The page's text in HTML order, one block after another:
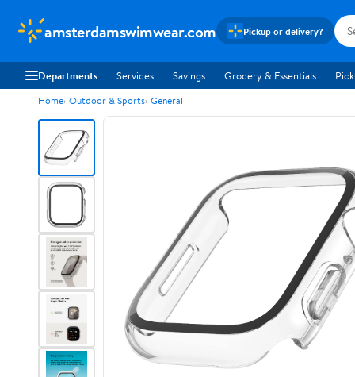
amsterdamswimwear.com Pickup or delivery?
Departments Services Savings Grocery & Essentials
Home Outdoor & Sports General